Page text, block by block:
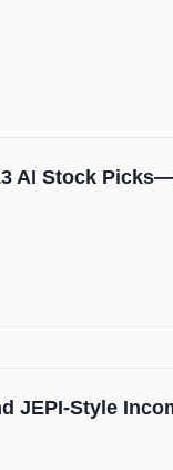
AI Stock
JEPI-Style